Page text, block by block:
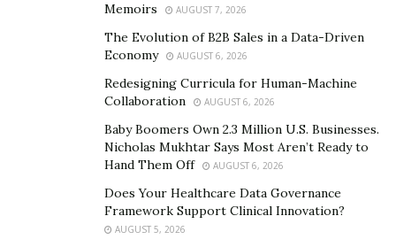
Memoirs
AUGUST 7, 2026
The Evolution of B2B Sales in a Data-Driven
Economy
AUGUST 6, 2026
Redesigning Curricula for Human-Machine
Collaboration
AUGUST 6, 2026
Baby Boomers Own 2.3 Million U.S. Businesses.
Nicholas Mukhtar Says Most Aren’t Ready to
Hand Them Off
AUGUST 6, 2026
Does Your Healthcare Data Governance
Framework Support Clinical Innovation?
AUGUST 5, 2026